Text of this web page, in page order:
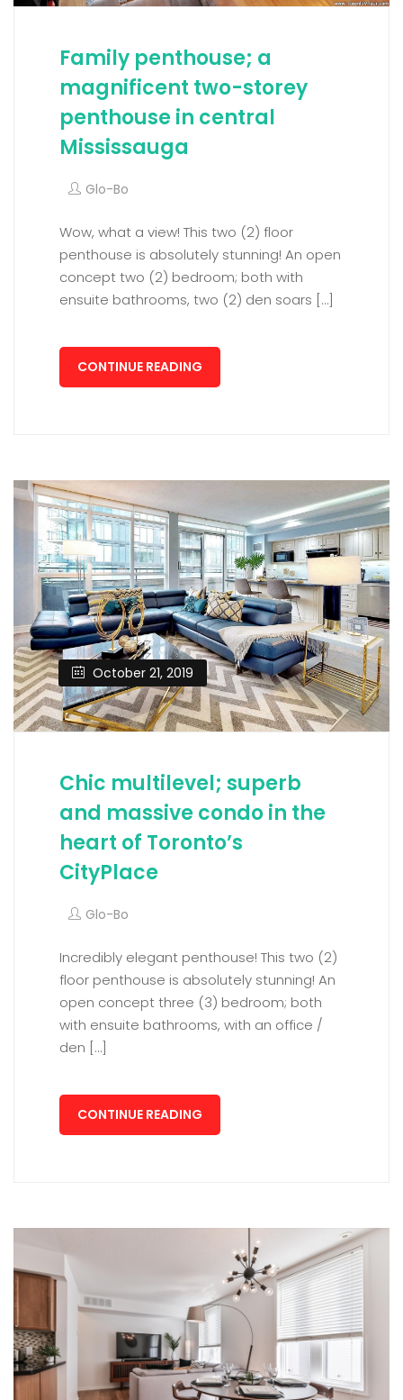
Family penthouse; a
magnificent two-storey
penthouse in central
Mississauga
Glo-Bo
Wow, what a view! This two (2) floor
penthouse is absolutely stunning! An open
concept two (2) bedroom; both with
ensuite bathrooms, two (2) den soars […]
CONTINUE READING
October 21, 2019
Chic multilevel; superb
and massive condo in the
heart of Toronto’s
CityPlace
Glo-Bo
Incredibly elegant penthouse! This two (2)
floor penthouse is absolutely stunning! An
open concept three (3) bedroom; both
with ensuite bathrooms, with an office /
den […]
CONTINUE READING